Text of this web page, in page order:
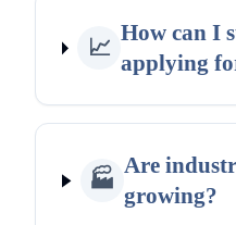
📈
How can I
applying
🏭
Are
growing?